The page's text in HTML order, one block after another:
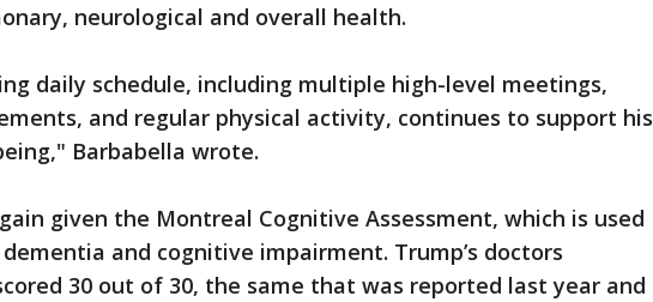
neurological and overall health.
daily schedule, including multiple high-level meetings,
and regular physical activity, continues to support his
Barbabella wrote.
given the Montreal Cognitive Assessment, which is used
and cognitive impairment. Trump’s doctors
30 out of 30, the same that was reported last year and